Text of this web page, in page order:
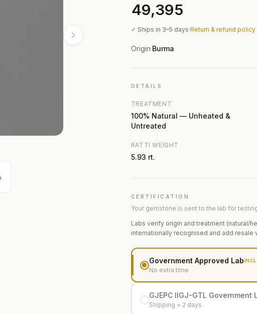
₹49,395
✓ Ships in 3–5 days·Return & refund policy
Origin·Burma
DETAILS
TREATMENT
100% Natural — Unheated &
Untreated
RATTI WEIGHT
5.93 rt.
CERTIFICATION
Your gemstone is sent to the lab for
Labs verify origin and treatment (natural/
internationally recognised and add resale
Government Approved Lab
No extra time
GJEPC IIGJ-GTL Government
Shipping + 2 days